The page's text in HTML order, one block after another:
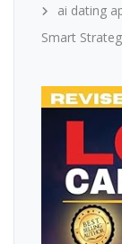
ai dating
Smart